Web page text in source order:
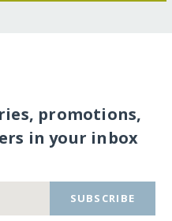
promotions,
in your inbox
SUBSCRIBE